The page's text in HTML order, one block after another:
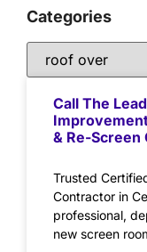
Categories
Call The
& Re-
Trusted
Contractor in
professional,
new screen